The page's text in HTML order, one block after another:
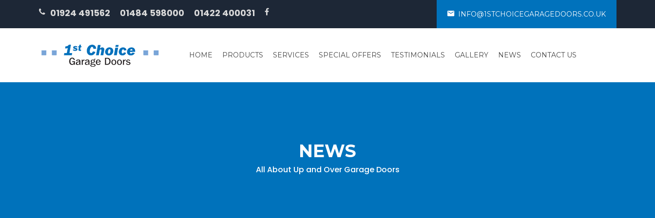
01924 491562 01484 598000 01422 400031 INFO@1STCHOICEGARAGEDOORS.CO.UK
HOME PRODUCTS SERVICES SPECIAL OFFERS TESTIMONIALS GALLERY NEWS CONTACT US
NEWS
All About Up and Over Garage Doors